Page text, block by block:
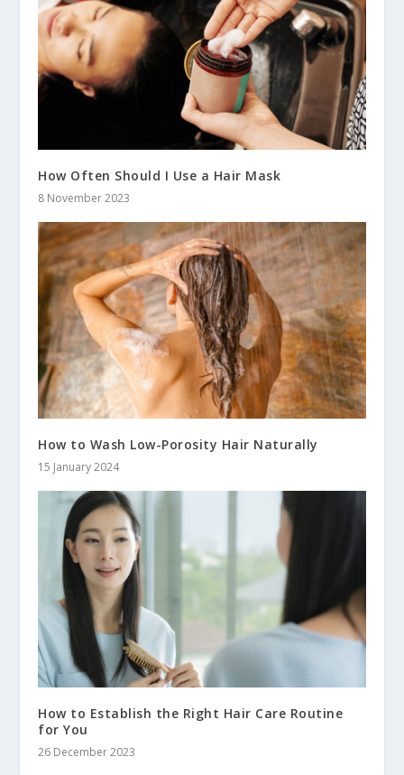
How Often Should I Use a Hair Mask
8 November 2023
How to Wash Low-Porosity Hair Naturally
15 January 2024
How to Establish the Right Hair Care Routine
for You
26 December 2023